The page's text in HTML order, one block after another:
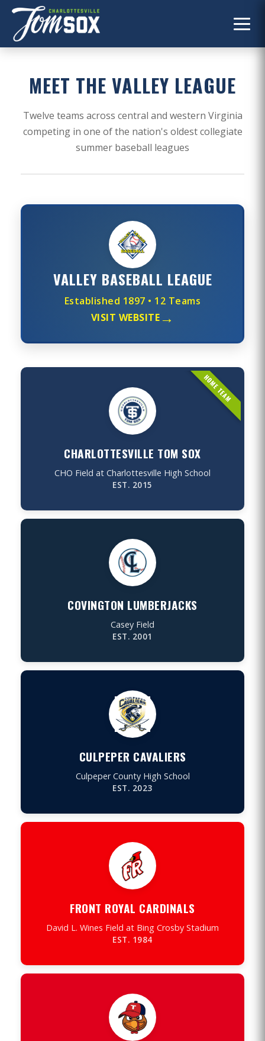
MEET THE VALLEY LEAGUE
Twelve teams across central and western Virginia
competing in one of the nation's oldest collegiate
summer baseball leagues
VALLEY BASEBALL LEAGUE
Established 1897 • 12 Teams
VISIT WEBSITE →
CHARLOTTESVILLE TOM SOX
CHO Field at Charlottesville High School
EST. 2015
COVINGTON LUMBERJACKS
Casey Field
EST. 2001
CULPEPER CAVALIERS
Culpeper County High School
EST. 2023
FRONT ROYAL CARDINALS
David L. Wines Field at Bing Crosby Stadium
EST. 1984